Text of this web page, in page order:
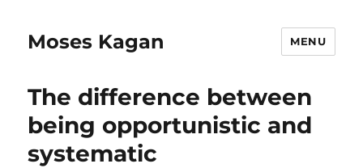
Moses Kagan MENU
The difference between
being opportunistic and
systematic